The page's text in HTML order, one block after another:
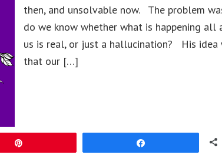
then, and unsolvable now. The problem
do we know whether what is happening all
us is real, or just a hallucination? His idea
that our […]